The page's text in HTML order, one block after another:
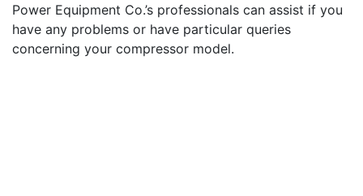
Power Equipment Co.’s professionals can assist if you
have any problems or have particular queries
concerning your compressor model.